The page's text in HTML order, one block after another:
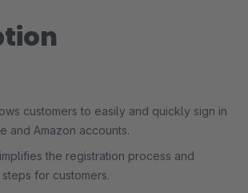
customers to easily and quickly sign in
and Amazon accounts.
the registration process and
for customers.